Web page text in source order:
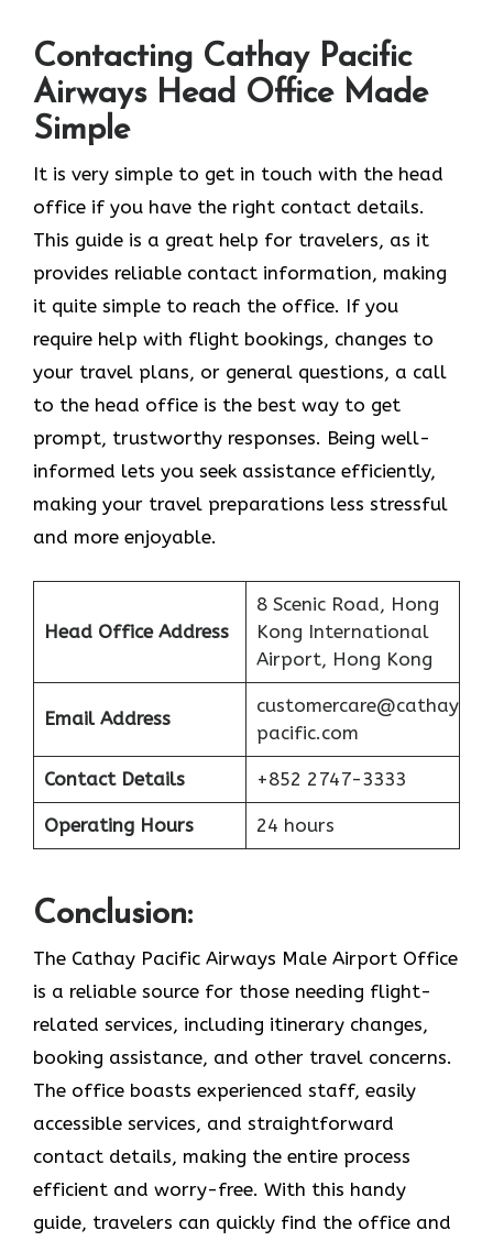
Contacting Cathay Pacific
Airways Head Office Made
Simple
It​‍​‌‍​‍‌​‍​‌‍​‍‌ is very simple to get in touch with the head
office if you have the right contact details.
This guide is a great help for travelers, as it
provides reliable contact information, making
it quite simple to reach the office. If you
require help with flight bookings, changes to
your travel plans, or general questions, a call
to the head office is the best way to get
prompt, trustworthy responses. Being well-
informed lets you seek assistance efficiently,
making your travel preparations less stressful
and more enjoyable.
Head Office Address
8 Scenic Road, Hong
Kong International
Airport, Hong Kong
Email Address
customercare@cathay
pacific.com
Contact Details +852 2747-3333
Operating Hours 24 hours
Conclusion:
The Cathay Pacific Airways Male Airport Office
is a reliable source for those needing flight-
related services, including itinerary changes,
booking assistance, and other travel concerns.
The office boasts experienced staff, easily
accessible services, and straightforward
contact details, making the entire process
efficient and worry-free. With this handy
guide, travelers can quickly find the office and